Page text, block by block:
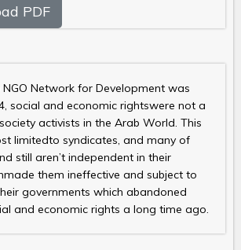
PDF
Network for Development was
social and economic rightswere not a
activists in the Arab World. This
limitedto syndicates, and many of
still aren’t independent in their
them ineffective and subject to
governments which abandoned
and economic rights a long time ago.